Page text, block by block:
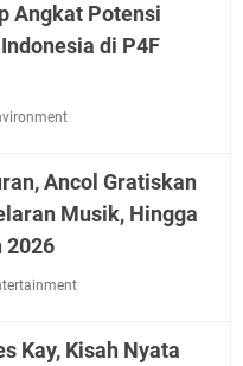
Angkat Potensi
di P4F
Ancol Gratiskan
Musik, Hingga
2026
Kay, Kisah Nyata